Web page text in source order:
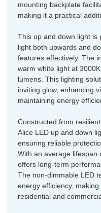
mounting backplate
making it a practical
This up and down light is
light both upwards and
features effectively. The
warm white light at
lumens. This lighting
inviting glow, enhancing
maintaining energy
Constructed from
Alice LED up and down
ensuring reliable
With an average lifespan
offers long-term
The non-dimmable LED
energy efficiency,
residential and